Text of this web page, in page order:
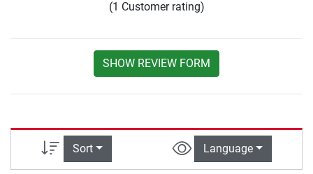
(1 Customer rating)
SHOW REVIEW FORM
Sort Language